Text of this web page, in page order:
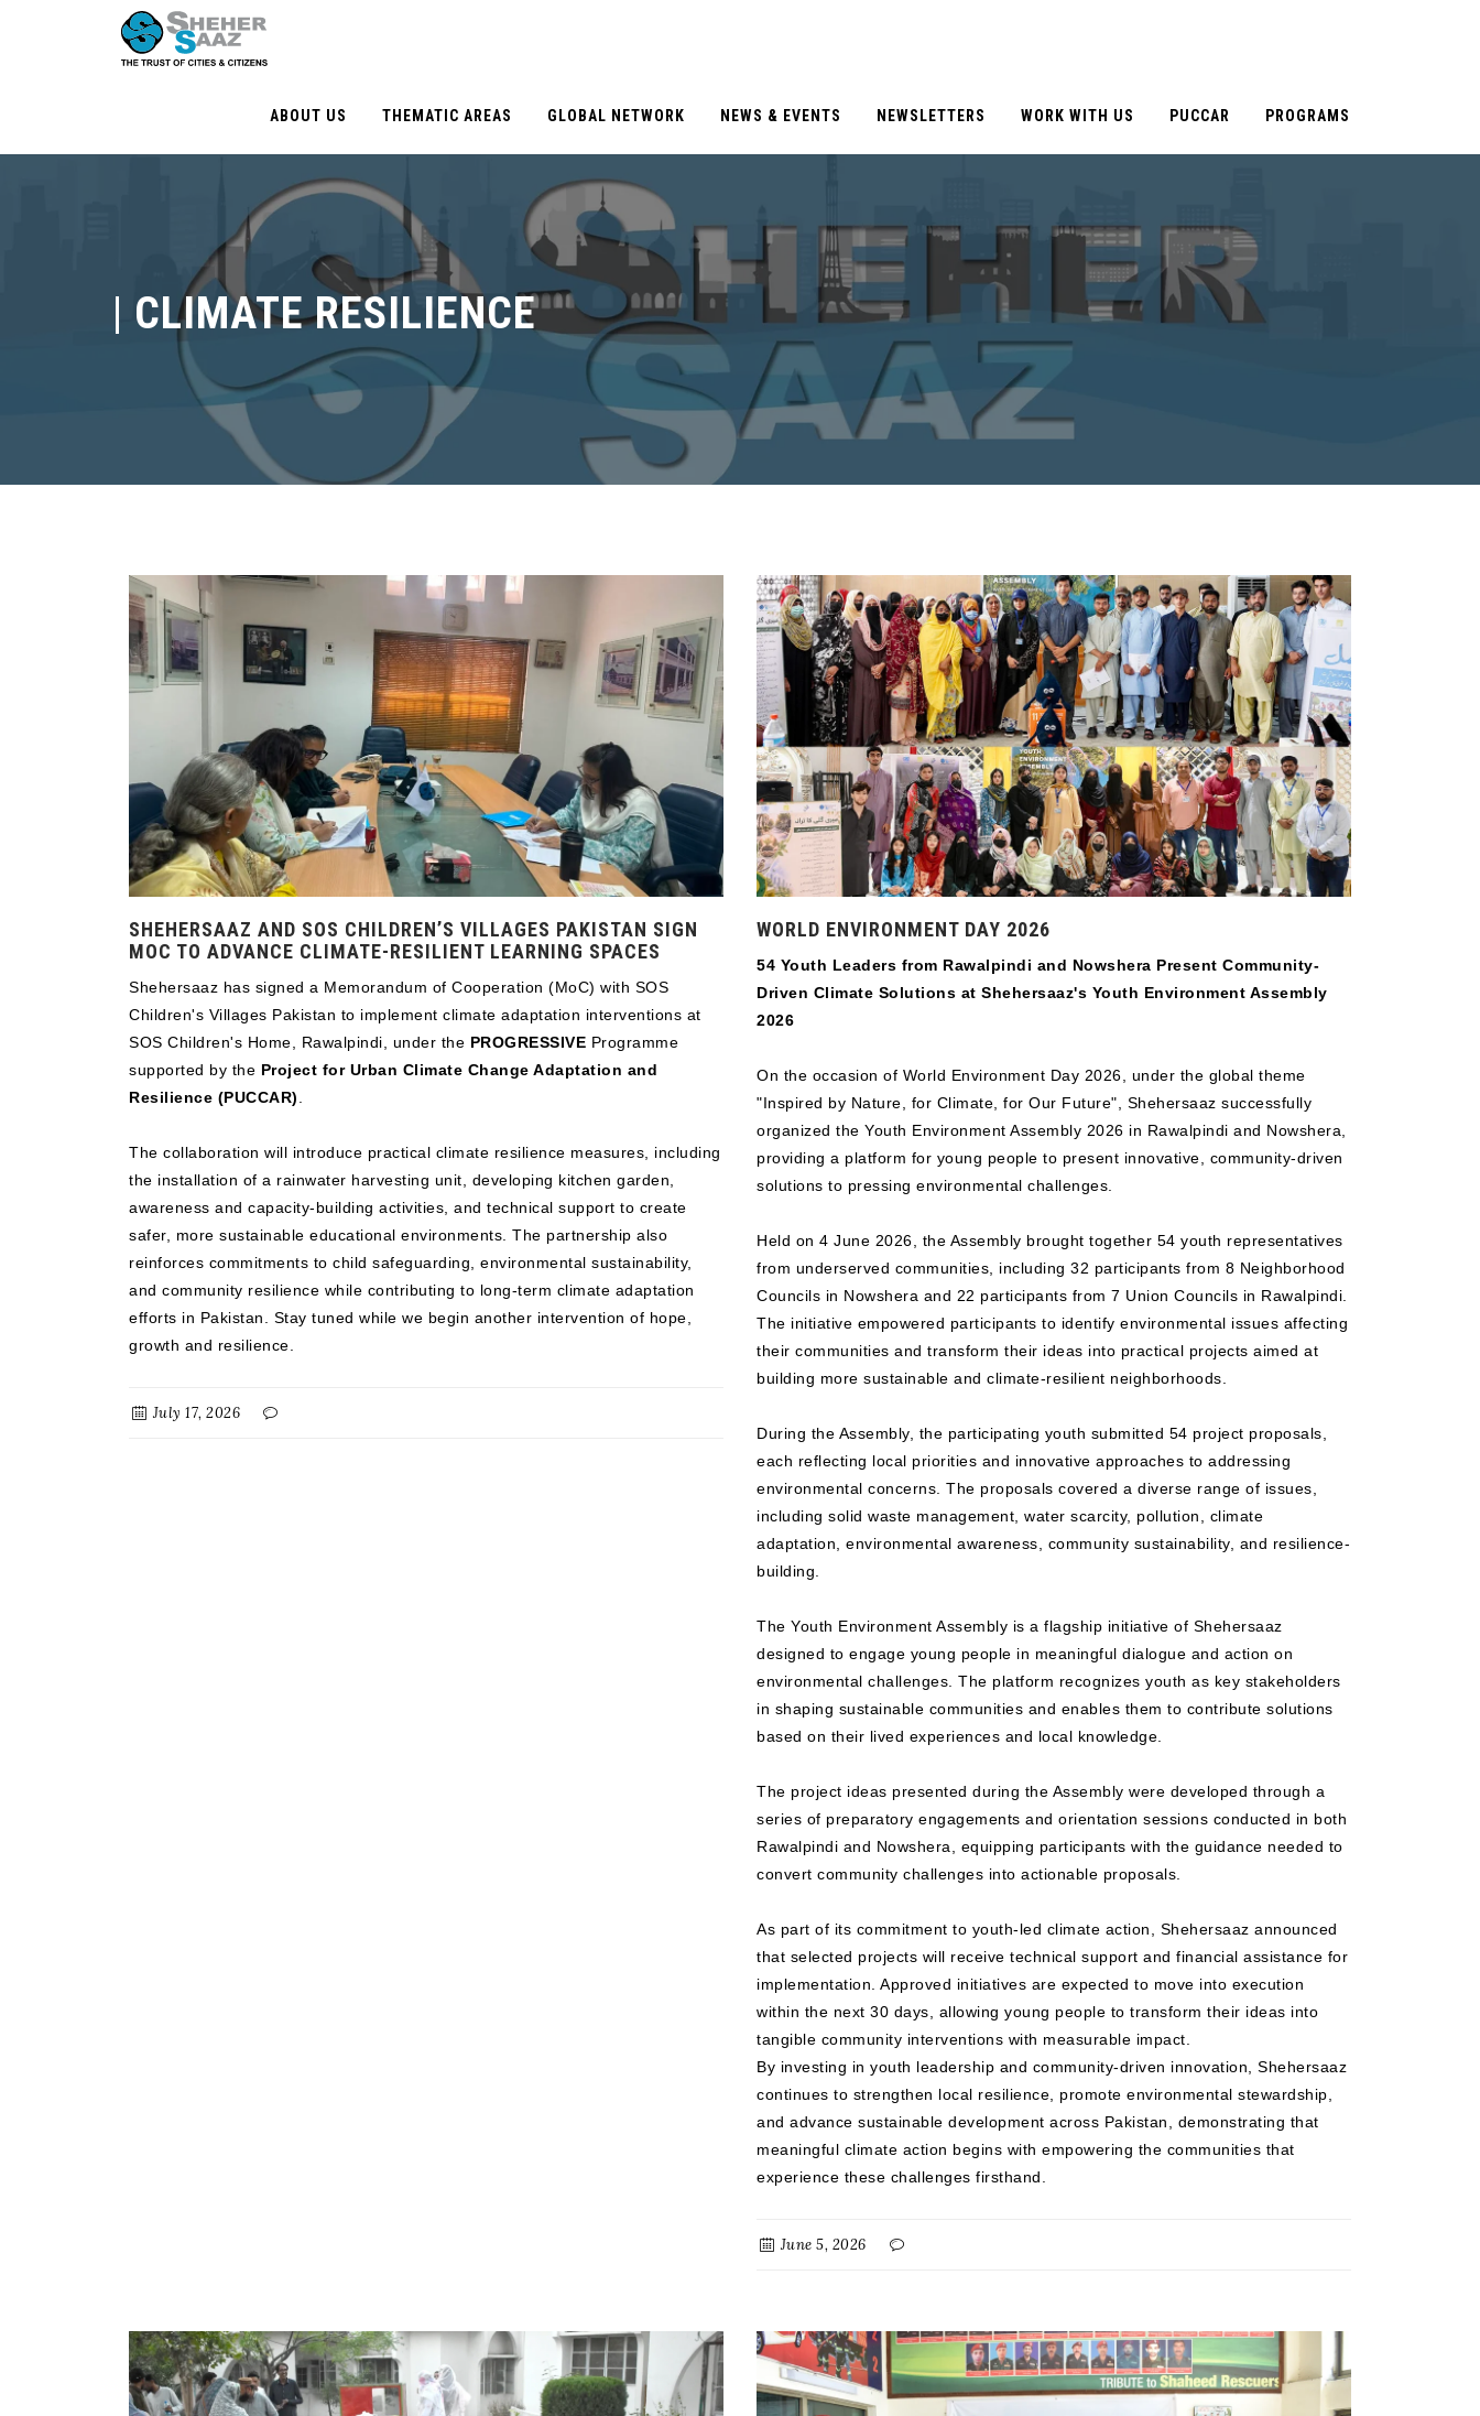
ABOUT US THEMATIC AREAS GLOBAL NETWORK NEWS & EVENTS NEWSLETTERS WORK WITH US PUCCAR PROGRAMS
| CLIMATE RESILIENCE
SHEHERSAAZ AND SOS CHILDREN’S VILLAGES PAKISTAN SIGN
MOC TO ADVANCE CLIMATE-RESILIENT LEARNING SPACES
Shehersaaz has signed a Memorandum of Cooperation (MoC) with SOS
Children's Villages Pakistan to implement climate adaptation interventions at
SOS Children's Home, Rawalpindi, under the PROGRESSIVE Programme
supported by the Project for Urban Climate Change Adaptation and
Resilience (PUCCAR).
The collaboration will introduce practical climate resilience measures, including
the installation of a rainwater harvesting unit, developing kitchen garden,
awareness and capacity-building activities, and technical support to create
safer, more sustainable educational environments. The partnership also
reinforces commitments to child safeguarding, environmental sustainability,
and community resilience while contributing to long-term climate adaptation
efforts in Pakistan. Stay tuned while we begin another intervention of hope,
growth and resilience.
July 17, 2026
WORLD ENVIRONMENT DAY 2026
54 Youth Leaders from Rawalpindi and Nowshera Present Community-
Driven Climate Solutions at Shehersaaz's Youth Environment Assembly
2026
On the occasion of World Environment Day 2026, under the global theme
"Inspired by Nature, for Climate, for Our Future", Shehersaaz successfully
organized the Youth Environment Assembly 2026 in Rawalpindi and Nowshera,
providing a platform for young people to present innovative, community-driven
solutions to pressing environmental challenges.
Held on 4 June 2026, the Assembly brought together 54 youth representatives
from underserved communities, including 32 participants from 8 Neighborhood
Councils in Nowshera and 22 participants from 7 Union Councils in Rawalpindi.
The initiative empowered participants to identify environmental issues affecting
their communities and transform their ideas into practical projects aimed at
building more sustainable and climate-resilient neighborhoods.
During the Assembly, the participating youth submitted 54 project proposals,
each reflecting local priorities and innovative approaches to addressing
environmental concerns. The proposals covered a diverse range of issues,
including solid waste management, water scarcity, pollution, climate
adaptation, environmental awareness, community sustainability, and resilience-
building.
The Youth Environment Assembly is a flagship initiative of Shehersaaz
designed to engage young people in meaningful dialogue and action on
environmental challenges. The platform recognizes youth as key stakeholders
in shaping sustainable communities and enables them to contribute solutions
based on their lived experiences and local knowledge.
The project ideas presented during the Assembly were developed through a
series of preparatory engagements and orientation sessions conducted in both
Rawalpindi and Nowshera, equipping participants with the guidance needed to
convert community challenges into actionable proposals.
As part of its commitment to youth-led climate action, Shehersaaz announced
that selected projects will receive technical support and financial assistance for
implementation. Approved initiatives are expected to move into execution
within the next 30 days, allowing young people to transform their ideas into
tangible community interventions with measurable impact.
By investing in youth leadership and community-driven innovation, Shehersaaz
continues to strengthen local resilience, promote environmental stewardship,
and advance sustainable development across Pakistan, demonstrating that
meaningful climate action begins with empowering the communities that
experience these challenges firsthand.
June 5, 2026